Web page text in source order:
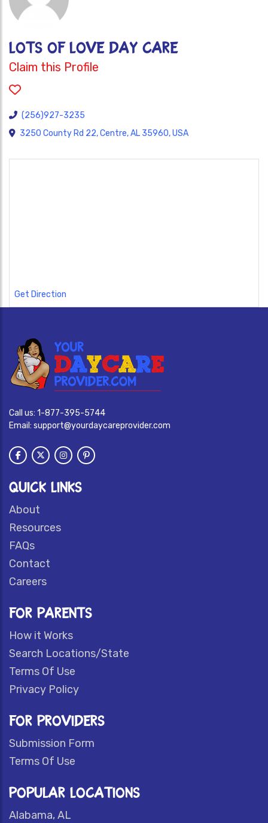
LOTS OF LOVE DAY CARE
Claim this Profile
(256)927-3235
3250 County Rd 22, Centre, AL 35960, USA
Get Direction
Call us: 1-877-395-5744
Email: support@yourdaycareprovider.com
QUICK LINKS
About
Resources
FAQs
Contact
Careers
FOR PARENTS
How it Works
Search Locations/State
Terms Of Use
Privacy Policy
FOR PROVIDERS
Submission Form
Terms Of Use
POPULAR LOCATIONS
Alabama, AL